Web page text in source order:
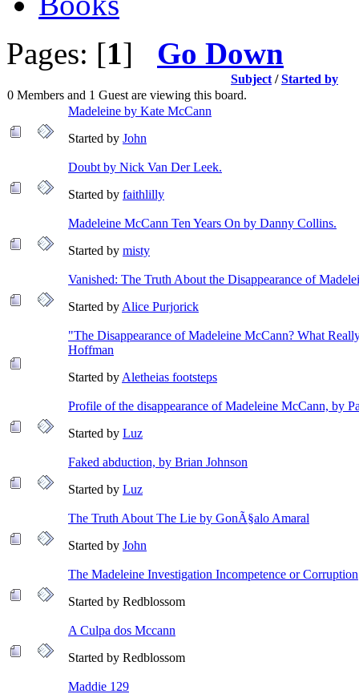
Pages: [1] Go Down
Subject /Started by
0 Members and 1 Guest are viewing this board.
Madeleine by Kate McCann
Started by John
Doubt by Nick Van Der Leek.
Started by faithlilly
Madeleine McCann Ten Years On by Danny Collins.
Started by misty
Vanished: The Truth About the Disappearance of
Started by Alice Purjorick
"The Disappearance of Madeleine McCann? What
Hoffman
Started by Aletheias footsteps
Profile of the disappearance of Madeleine McCann, by
Started by Luz
Faked abduction, by Brian Johnson
Started by Luz
The Truth About The Lie by GonÃ§alo Amaral
Started by John
The Madeleine Investigation Incompetence or Corruption
Started by Redblossom
A Culpa dos Mccann
Started by Redblossom
Maddie 129